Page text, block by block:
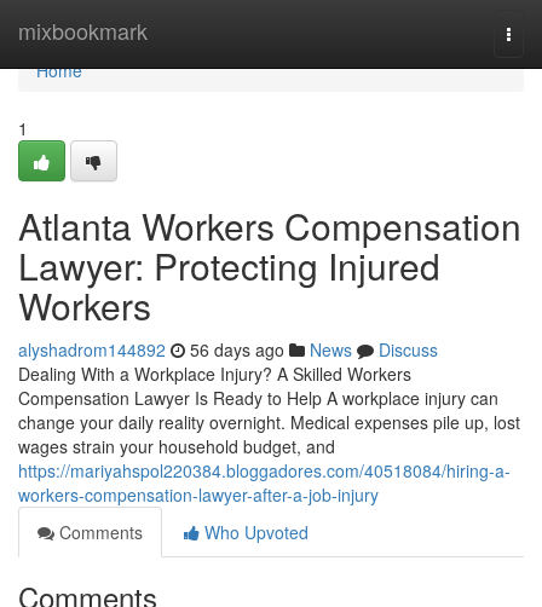
mixbookmark
Home
Home
1
Atlanta Workers Compensation
Lawyer: Protecting Injured
Workers
alyshadrom144892 56 days ago News
Discuss
Dealing With a Workplace Injury? A Skilled Workers
Compensation Lawyer Is Ready to Help A workplace injury can
change your daily reality overnight. Medical expenses pile up, lost
wages strain your household budget, and
https://mariyahspol220384.bloggadores.com/40518084/hiring-a-
workers-compensation-lawyer-after-a-job-injury
Comments
Who Upvoted
Comments